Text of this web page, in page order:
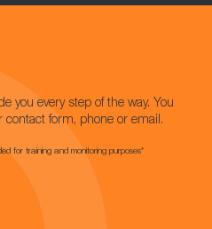
you every step of the way. You
form, phone or email.
for training and monitoring purposes*